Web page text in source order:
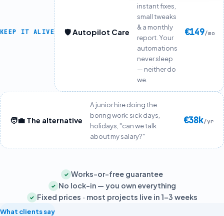
KEEP IT ALIVE 🛡️ Autopilot Care
instant fixes,
small tweaks
& a monthly
report. Your
automations
never sleep
— neither do
we.
€149/mo
🧑‍💼 The alternative
A junior hire doing the
boring work: sick days,
holidays, "can we talk
about my salary?"
€38k/yr
✓ Works-or-free guarantee
✓ No lock-in — you own everything
✓ Fixed prices · most projects live in 1–3 weeks
What clients say